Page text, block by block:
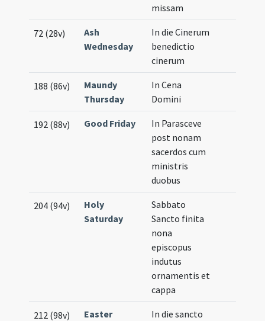
missam
72 (28v)
Ash
Wednesday
In die Cinerum
benedictio
cinerum
188 (86v)
Maundy
Thursday
In Cena
Domini
192 (88v) Good Friday
In Parasceve
post nonam
sacerdos cum
ministris
duobus
204 (94v)
Holy
Saturday
Sabbato
Sancto finita
nona
episcopus
indutus
ornamentis et
cappa
212 (98v)
Easter
In die sancto